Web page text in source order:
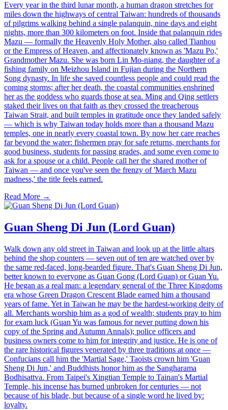
Every year in the third lunar month, a human dragon stretches for
miles down the highways of central Taiwan: hundreds of thousands
of pilgrims walking behind a single palanquin, nine days and eight
nights, more than 300 kilometers on foot. Inside that palanquin rides
Mazu — formally the Heavenly Holy Mother, also called Tianhou
or the Empress of Heaven, and affectionately known as 'Mazu Po,'
Grandmother Mazu. She was born Lin Mo-niang, the daughter of a
fishing family on Meizhou Island in Fujian during the Northern
Song dynasty. In life she saved countless people and could read the
coming storms; after her death, the coastal communities enshrined
her as the goddess who guards those at sea. Ming and Qing settlers
staked their lives on that faith as they crossed the treacherous
Taiwan Strait, and built temples in gratitude once they landed safely
— which is why Taiwan today holds more than a thousand Mazu
temples, one in nearly every coastal town. By now her care reaches
far beyond the water: fishermen pray for safe returns, merchants for
good business, students for passing grades, and some even come to
ask for a spouse or a child. People call her the shared mother of
Taiwan — and once you've seen the frenzy of 'March Mazu
madness,' the title feels earned.
Read More →
Guan Sheng Di Jun (Lord Guan)
Walk down any old street in Taiwan and look up at the little altars
behind the shop counters — seven out of ten are watched over by
the same red-faced, long-bearded figure. That's Guan Sheng Di Jun,
better known to everyone as Guan Gong (Lord Guan) or Guan Yu.
He began as a real man: a legendary general of the Three Kingdoms
era whose Green Dragon Crescent Blade earned him a thousand
years of fame. Yet in Taiwan he may be the hardest-working deity of
all. Merchants worship him as a god of wealth; students pray to him
for exam luck (Guan Yu was famous for never putting down his
copy of the Spring and Autumn Annals); police officers and
business owners come to him for integrity and justice. He is one of
the rare historical figures venerated by three traditions at once —
Confucians call him the 'Martial Sage,' Taoists crown him 'Guan
Sheng Di Jun,' and Buddhists honor him as the Sangharama
Bodhisattva. From Taipei's Xingtian Temple to Tainan's Martial
Temple, his incense has burned unbroken for centuries — not
because of his blade, but because of a single word he lived by:
loyalty.